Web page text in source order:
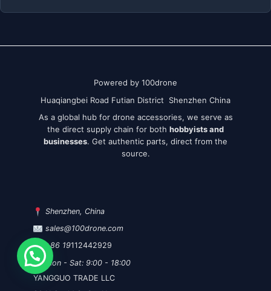
Powered by 100drone
Huaqiangbei Road Futian District Shenzhen China
As a global hub for drone accessories, we serve as
the direct supply chain for both hobbyists and
businesses. Get authentic parts, direct from the
source.
Shenzhen, China
sales@100drone.com
+86 19112442929
Mon - Sat: 9:00 - 18:00
YANGGUO TRADE LLC